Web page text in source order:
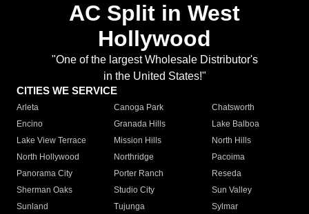
AC Split in West
Hollywood
"One of the largest Wholesale Distributor's
in the United States!"
CITIES WE SERVICE
Arleta Canoga Park
Chatsworth
Encino
Granada Hills
Lake Balboa
Lake View Terrace
Mission Hills
North Hills
North Hollywood
Northridge
Pacoima
Panorama City
Porter Ranch
Reseda
Sherman Oaks
Studio City
Sun Valley
Sunland
Tujunga
Sylmar